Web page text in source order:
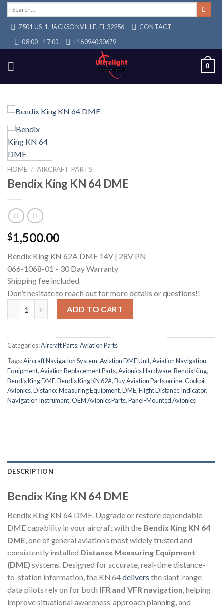
Skip
content7501 US-1, JACKSONVILLE, FL 32256
CONTACT
08:00 - 17:00
+16094030679
0
HOME / AIRCRAFT PARTS
Bendix King KN 64 DME
$1,500.00
Bendix King KN 62A DME 14V | 28V PN
066-1068-01 – 30 Day Warranty
Shipping fee included
Don’t hesitate to reach out for more details or questions!!
ADD TO CART
Categories:Aircraft Parts,Aviation Parts
Tags:Aircraft Navigation System,Aviation DME Unit,Aviation Navigation
Equipment,Aviation Replacement Parts,Avionics Hardware,Bendix King,
Bendix King DME,Bendix King KN 62A,Buy Aviation Parts online,Cockpit
Avionics,Distance Measuring Equipment,DME,Flight Distance Indicator,
Navigation Instrument,OEM Avionics Parts,Panel-Mounted Avionics
DESCRIPTION
Bendix King KN 64 DME
Bendix King KN 64 DME. Upgrade or restore dependable
DME capability in your aircraft with the Bendix King KN 64
DME, one of general aviation’s most widely trusted and
consistently installed Distance Measuring Equipment
(DME) systems. Designed for accurate, real-time distance-
to-station information, the KN 64delivers the slant-range
data pilots rely on for both IFR and VFR navigation, helping
improve situational awareness, approach planning, and